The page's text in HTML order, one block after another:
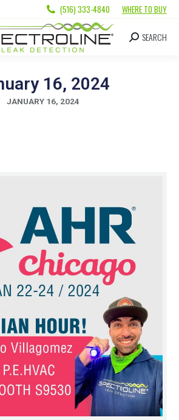
(516) 333-4840 WHERE TO BUY
SEARCH
16, 2024
JANUARY 16, 2024